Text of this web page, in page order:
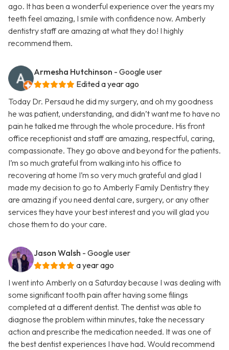
ago. It has been a wonderful experience over the years my
teeth feel amazing, I smile with confidence now. Amberly
dentistry staff are amazing at what they do! I highly
recommend them.
Armesha Hutchinson - Google user
Edited a year ago
Today Dr. Persaud he did my surgery, and oh my goodness
he was patient, understanding, and didn’t want me to have no
pain he talked me through the whole procedure. His front
office receptionist and staff are amazing, respectful, caring,
compassionate. They go above and beyond for the patients.
I’m so much grateful from walking into his office to
recovering at home I’m so very much grateful and glad I
made my decision to go to Amberly Family Dentistry they
are amazing if you need dental care, surgery, or any other
services they have your best interest and you will glad you
chose them to do your care.
Jason Walsh - Google user
a year ago
I went into Amberly on a Saturday because I was dealing with
some significant tooth pain after having some filings
completed at a different dentist. The dentist was able to
diagnose the problem within minutes, take the necessary
action and prescribe the medication needed. It was one of
the best dentist experiences I have had. Would recommend